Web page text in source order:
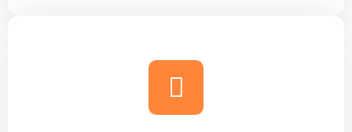
AI Optimization
Smart AI powered solutions to improve efficiency,
automation, and digital performance.